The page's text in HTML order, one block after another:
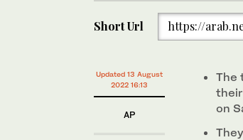
Short Url https://
Updated 13 August
2022 16:13
AP
The
on